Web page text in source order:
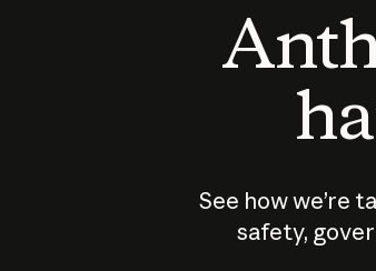
See how we’re
safety,